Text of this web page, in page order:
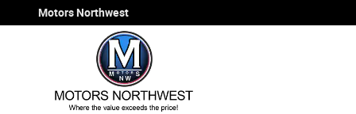
Skip to main content
Motors Northwest